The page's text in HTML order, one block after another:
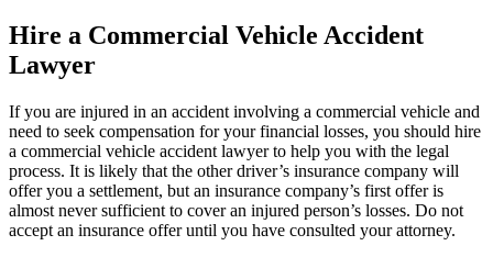
Hire a Commercial Vehicle Accident
Lawyer
If you are injured in an accident involving a commercial vehicle and
need to seek compensation for your financial losses, you should hire
a commercial vehicle accident lawyer to help you with the legal
process. It is likely that the other driver’s insurance company will
offer you a settlement, but an insurance company’s first offer is
almost never sufficient to cover an injured person’s losses. Do not
accept an insurance offer until you have consulted your attorney.